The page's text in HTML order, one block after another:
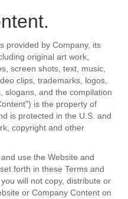
provided by Company, its
original art work,
screen shots, text, music,
clips, trademarks, logos,
slogans, and the compilation
is the property of
is protected in the U.S. and
copyright and other
use the Website and
forth in these Terms and
will not copy, distribute or
or Company Content on